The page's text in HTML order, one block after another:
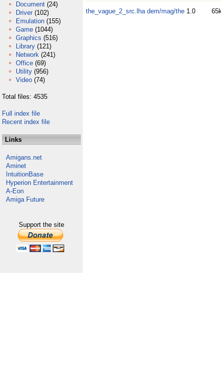
Document (24)
Driver (102)
Emulation (155)
Game (1044)
Graphics (516)
Library (121)
Network (241)
Office (69)
Utility (956)
Video (74)
Total files: 4535
Full index file
Recent index file
Links
Amigans.net
Aminet
IntuitionBase
Hyperion Entertainment
A-Eon
Amiga Future
Support the site
the_vague_2_src.lha dem/mag/the 1.0